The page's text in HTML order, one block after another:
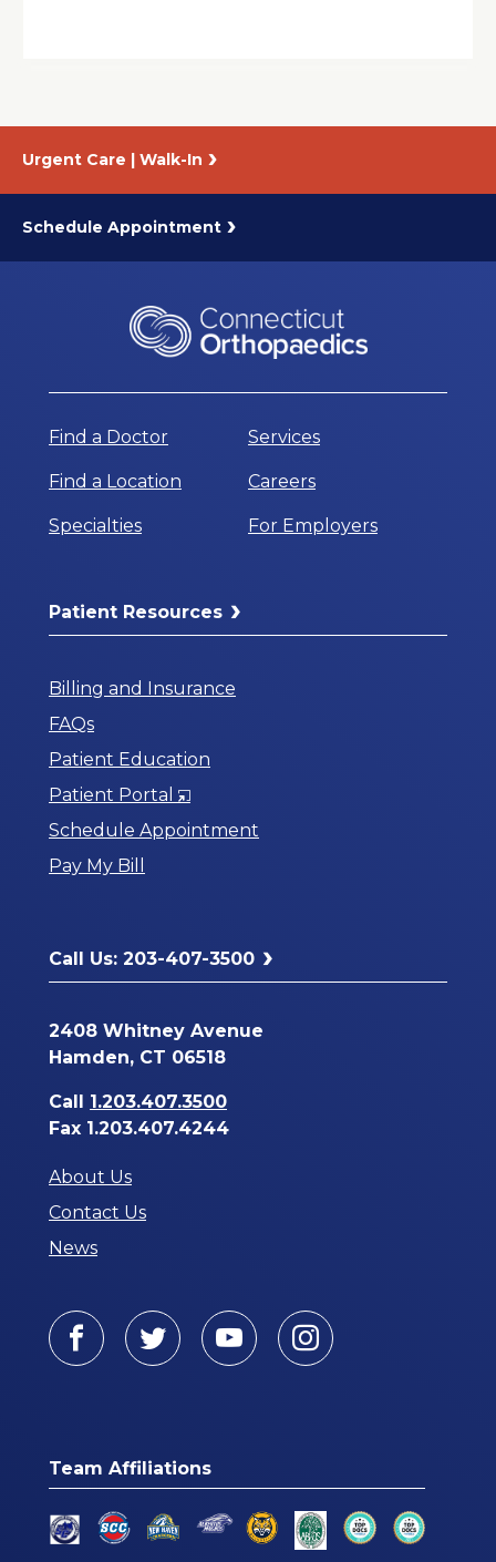
Urgent Care | Walk-In
Schedule Appointment
Find a Doctor
Find a Location
Specialties
Services
Careers
For Employers
Patient Resources
Billing and Insurance
FAQs
Patient Education
Patient Portal
Opens
in
Schedule Appointment
Pay My Bill
Call Us: 203-407-3500
2408 Whitney Avenue
Hamden, CT 06518
Call 1.203.407.3500
Fax 1.203.407.4244
About Us
Contact Us
News
Facebook
TwitterYoutubeInstagram
Team Affiliations